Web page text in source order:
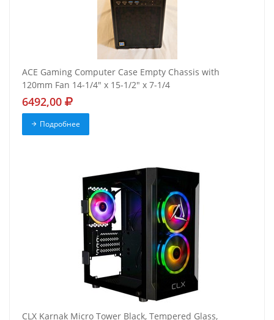
ACE Gaming Computer Case Empty Chassis with
120mm Fan 14-1/4" x 15-1/2" x 7-1/4
6492,00
Подробнее
CLX Karnak Micro Tower Black, Tempered Glass,